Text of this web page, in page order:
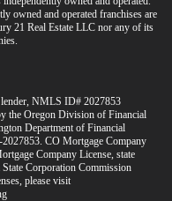
owned and operated franchises are
21 Real Estate LLC nor any of its
NMLS ID# 2027853
the Oregon Division of Financial
Department of Financial
CO Mortgage Company
Company License, state
Corporation Commission
please visit